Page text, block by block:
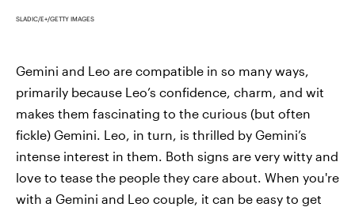
SLADIC/E+/GETTY IMAGES
Gemini and Leo are compatible in so many ways,
primarily because Leo’s confidence, charm, and wit
makes them fascinating to the curious (but often
fickle) Gemini. Leo, in turn, is thrilled by Gemini’s
intense interest in them. Both signs are very witty and
love to tease the people they care about. When you're
with a Gemini and Leo couple, it can be easy to get